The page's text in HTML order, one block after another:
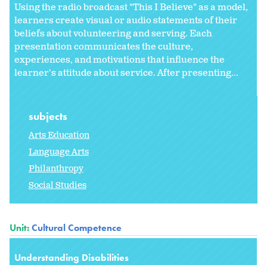
Using the radio broadcast "This I Believe" as a model,
learners create visual or audio statements of their
beliefs about volunteering and serving. Each
presentation communicates the culture,
experiences, and motivations that influence the
learner's attitude about service. After presenting...
subjects
Arts Education
Language Arts
Philanthropy
Social Studies
Unit:Cultural Competence
Understanding Disabilities